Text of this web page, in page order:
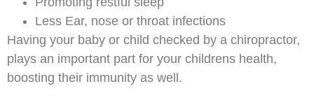
Less Ear, nose or throat infections
Having your baby or child checked by a chiropractor,
plays an important part for your childrens health,
boosting their immunity as well.